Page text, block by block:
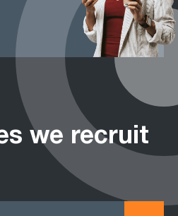
we recruit